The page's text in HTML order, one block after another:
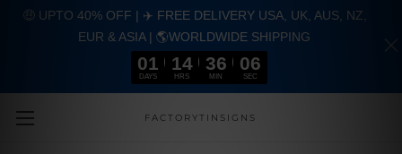
Skip to main content
FACTORYTINSIGNS
🤑 UPTO 40% OFF | ✈️ FREE DELIVERY USA, UK, AUS, NZ,
EUR & ASIA | 🌎WORLDWIDE SHIPPING
01
DAYS
14
HRS
36
MIN
05
SEC